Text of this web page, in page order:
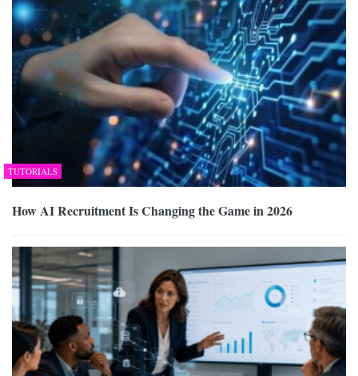
TUTORIALS
How AI Recruitment Is Changing the Game in 2026